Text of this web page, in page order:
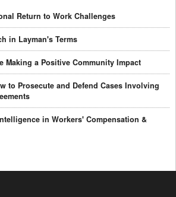
Return to Work Challenges
in Layman's Terms
Making a Positive Community Impact
to Prosecute and Defend Cases Involving
in Workers' Compensation &